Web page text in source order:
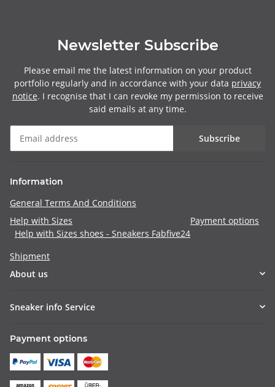
Newsletter Subscribe
Please email me the latest information on your product
portfolio regularly and in accordance with your data privacy
notice. I recognise that I can revoke my permission to receive
said emails at any time.
Subscribe
Information
General Terms And Conditions
Help with Sizes
Help with Sizes shoes - Sneakers Fabfive24
Payment options
Shipment
About us
Sneaker info Service
Payment options